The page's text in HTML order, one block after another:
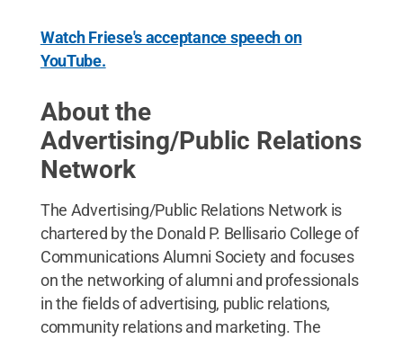
Watch Friese's acceptance speech on
YouTube.
About the
Advertising/Public Relations
Network
The Advertising/Public Relations Network is
chartered by the Donald P. Bellisario College of
Communications Alumni Society and focuses
on the networking of alumni and professionals
in the fields of advertising, public relations,
community relations and marketing. The